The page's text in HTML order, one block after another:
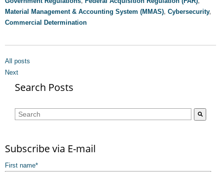
Material Management & Accounting System (MMAS), Cybersecurity,
Commercial Determination
All posts
Next
Search Posts
This is a search field with an auto-suggest feature attached.
Subscribe via E-mail
First name*